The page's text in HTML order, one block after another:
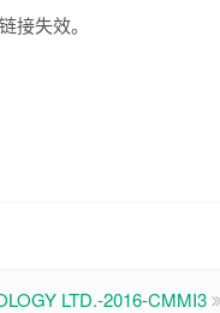
接失效。
LTD.-2016-CMMI3